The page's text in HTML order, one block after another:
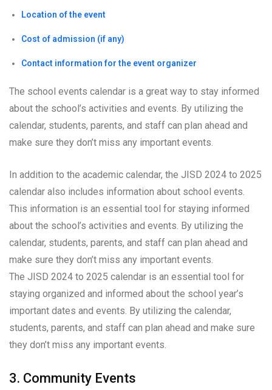
Location of the event
Cost of admission (if any)
Contact information for the event organizer
The school events calendar is a great way to stay informed
about the school’s activities and events. By utilizing the
calendar, students, parents, and staff can plan ahead and
make sure they don’t miss any important events.
In addition to the academic calendar, the JISD 2024 to 2025
calendar also includes information about school events.
This information is an essential tool for staying informed
about the school’s activities and events. By utilizing the
calendar, students, parents, and staff can plan ahead and
make sure they don’t miss any important events.
The JISD 2024 to 2025 calendar is an essential tool for
staying organized and informed about the school year’s
important dates and events. By utilizing the calendar,
students, parents, and staff can plan ahead and make sure
they don’t miss any important events.
3. Community Events